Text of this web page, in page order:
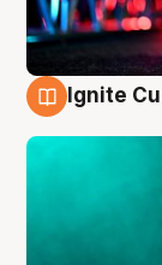
Ignite